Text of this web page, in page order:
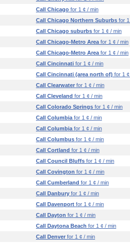
Call Chicago for 1 ¢ / min
Call Chicago Northern Suburbs for
Call Chicago suburbs for 1 ¢ / min
Call Chicago-Metro Area for 1 ¢ / min
Call Chicago-Metro Area for 1 ¢ / min
Call Cincinnati for 1 ¢ / min
Call Cincinnati (area north of) for 1
Call Clearwater for 1 ¢ / min
Call Cleveland for 1 ¢ / min
Call Colorado Springs for 1 ¢ / min
Call Columbia for 1 ¢ / min
Call Columbia for 1 ¢ / min
Call Columbus for 1 ¢ / min
Call Cortland for 1 ¢ / min
Call Council Bluffs for 1 ¢ / min
Call Covington for 1 ¢ / min
Call Cumberland for 1 ¢ / min
Call Danbury for 1 ¢ / min
Call Davenport for 1 ¢ / min
Call Dayton for 1 ¢ / min
Call Daytona Beach for 1 ¢ / min
Call Denver for 1 ¢ / min